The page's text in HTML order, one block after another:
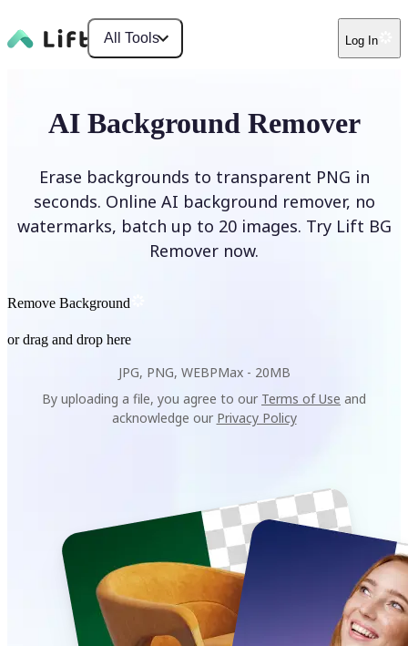
All Tools Log In
AI Background Remover
Erase backgrounds to transparent PNG in
seconds. Online AI background remover, no
watermarks, batch up to 20 images. Try Lift BG
Remover now.
Remove Background
or drag and drop here
JPG, PNG, WEBPMax - 20MB
By uploading a file, you agree to our Terms of Use and
acknowledge our Privacy Policy